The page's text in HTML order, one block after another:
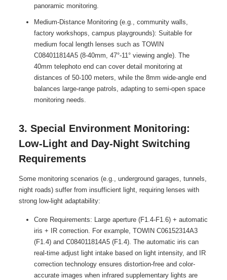
panoramic monitoring.
Medium-Distance Monitoring (e.g., community walls,
factory workshops, campus playgrounds): Suitable for
medium focal length lenses such as TOWIN
C084011814A5 (8-40mm, 47°-11° viewing angle). The
40mm telephoto end can cover detail monitoring at
distances of 50-100 meters, while the 8mm wide-angle end
balances large-range patrols, adapting to semi-open space
monitoring needs.
3. Special Environment Monitoring:
Low-Light and Day-Night Switching
Requirements
Some monitoring scenarios (e.g., underground garages, tunnels,
night roads) suffer from insufficient light, requiring lenses with
strong low-light adaptability:
Core Requirements: Large aperture (F1.4-F1.6) + automatic
iris + IR correction. For example, TOWIN C06152314A3
(F1.4) and C084011814A5 (F1.4). The automatic iris can
real-time adjust light intake based on light intensity, and IR
correction technology ensures distortion-free and color-
accurate images when infrared supplementary lights are